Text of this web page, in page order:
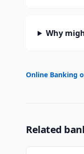
Why
Online Banking
Related